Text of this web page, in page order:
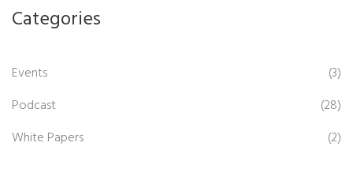
Categories
Events
(3)
Podcast
(28)
White Papers
(2)